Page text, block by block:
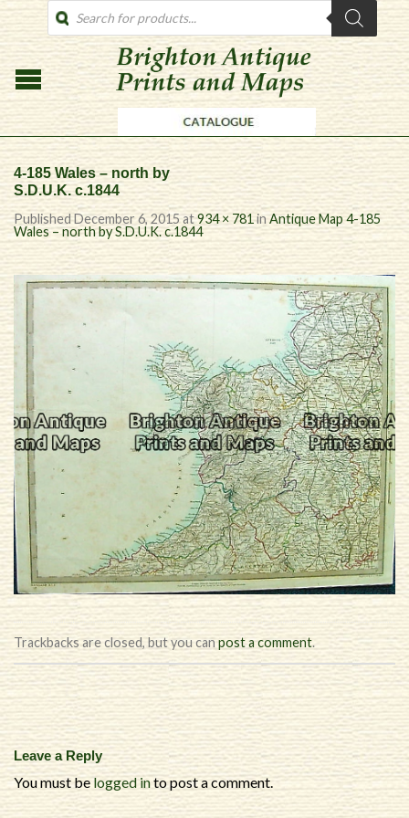
PRODUCTS
SEARCH
4-185 Wales – north by
S.D.U.K. c.1844
PublishedDecember 6, 2015at934 × 781 inAntique Map 4-185
Wales – north by S.D.U.K. c.1844
Trackbacks are closed, but you can post a comment.
Leave a Reply
You must belogged into post a comment.